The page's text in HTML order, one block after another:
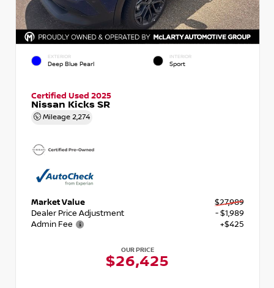
EXTERIOR
Deep Blue Pearl
INTERIOR
Sport
Certified Used 2025
Nissan Kicks SR
Mileage 2,274
Market Value
$27,989
Dealer Price Adjustment
- $1,989
Admin Fee
+$425
OUR PRICE
$26,425